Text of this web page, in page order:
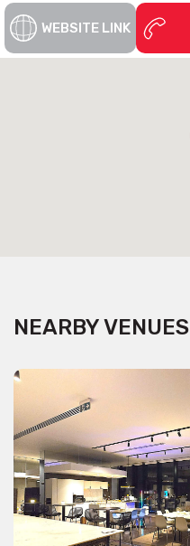
WEBSITE LINK
NEARBY VENUES